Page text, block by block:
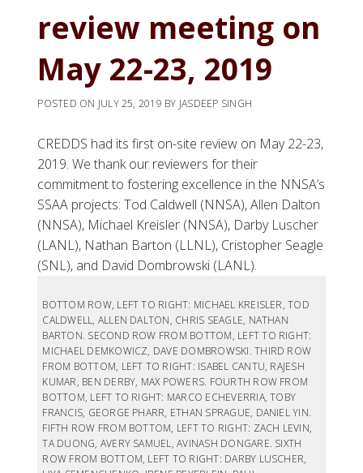
review meeting on
May 22-23, 2019
POSTED ON JULY 25, 2019 BY JASDEEP SINGH
CREDDS had its first on-site review on May 22-23,
2019. We thank our reviewers for their
commitment to fostering excellence in the NNSA’s
SSAA projects: Tod Caldwell (NNSA), Allen Dalton
(NNSA), Michael Kreisler (NNSA), Darby Luscher
(LANL), Nathan Barton (LLNL), Cristopher Seagle
(SNL), and David Dombrowski (LANL).
BOTTOM ROW, LEFT TO RIGHT: MICHAEL KREISLER, TOD
CALDWELL, ALLEN DALTON, CHRIS SEAGLE, NATHAN
BARTON. SECOND ROW FROM BOTTOM, LEFT TO RIGHT:
MICHAEL DEMKOWICZ, DAVE DOMBROWSKI. THIRD ROW
FROM BOTTOM, LEFT TO RIGHT: ISABEL CANTU, RAJESH
KUMAR, BEN DERBY, MAX POWERS. FOURTH ROW FROM
BOTTOM, LEFT TO RIGHT: MARCO ECHEVERRIA, TOBY
FRANCIS, GEORGE PHARR, ETHAN SPRAGUE, DANIEL YIN.
FIFTH ROW FROM BOTTOM, LEFT TO RIGHT: ZACH LEVIN,
TA DUONG, AVERY SAMUEL, AVINASH DONGARE. SIXTH
ROW FROM BOTTOM, LEFT TO RIGHT: DARBY LUSCHER,